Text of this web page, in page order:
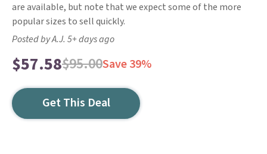
are available, but note that we expect some of the more
popular sizes to sell quickly.
Posted by A.J. 5+ days ago
$57.58$95.00Save 39%
Get This Deal